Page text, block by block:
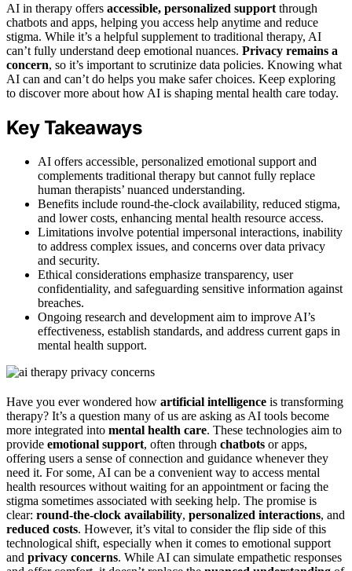
AI in therapy offers accessible, personalized support through
chatbots and apps, helping you access help anytime and reduce
stigma. While it’s a helpful supplement to traditional therapy, AI
can’t fully understand deep emotional nuances. Privacy remains a
concern, so it’s important to scrutinize data policies. Knowing what
AI can and can’t do helps you make safer choices. Keep exploring
to discover more about how AI is shaping mental health care today.
Key Takeaways
AI offers accessible, personalized emotional support and
complements traditional therapy but cannot fully replace
human therapists’ nuanced understanding.
Benefits include round-the-clock availability, reduced stigma,
and lower costs, enhancing mental health resource access.
Limitations involve potential impersonal interactions, inability
to address complex issues, and concerns over data privacy
and security.
Ethical considerations emphasize transparency, user
confidentiality, and safeguarding sensitive information against
breaches.
Ongoing research and development aim to improve AI’s
effectiveness, establish standards, and address current gaps in
mental health support.
Have you ever wondered how artificial intelligence is transforming
therapy? It’s a question many of us are asking as AI tools become
more integrated into mental health care. These technologies aim to
provide emotional support, often through chatbots or apps,
offering users a sense of connection and guidance whenever they
need it. For some, AI can be a convenient way to access mental
health resources without waiting for an appointment or facing the
stigma sometimes associated with seeking help. The promise is
clear: round-the-clock availability, personalized interactions, and
reduced costs. However, it’s vital to consider the flip side of this
technological shift, especially when it comes to emotional support
and privacy concerns. While AI can simulate empathetic responses